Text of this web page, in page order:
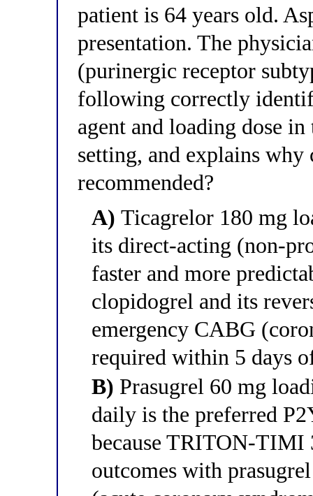
patient is 64 years old.
presentation. The
(purinergic receptor
following correctly
agent and loading dose
setting, and explains why
recommended?
A) Ticagrelor 180 mg
its direct-acting (non-
faster and more
clopidogrel and its
emergency CABG
required within 5 days
B) Prasugrel 60 mg
daily is the preferred
because TRITON-TIMI
outcomes with